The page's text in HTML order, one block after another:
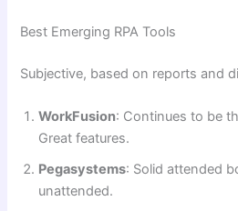
Best Emerging RPA Tools
Subjective, based on reports and
WorkFusion: Continues to be
Great features.
Pegasystems: Solid attended
unattended.